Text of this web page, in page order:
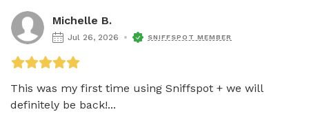
Michelle B.
Jul 26, 2026 SNIFFSPOT MEMBER
This was my first time using Sniffspot + we will
definitely be back!...